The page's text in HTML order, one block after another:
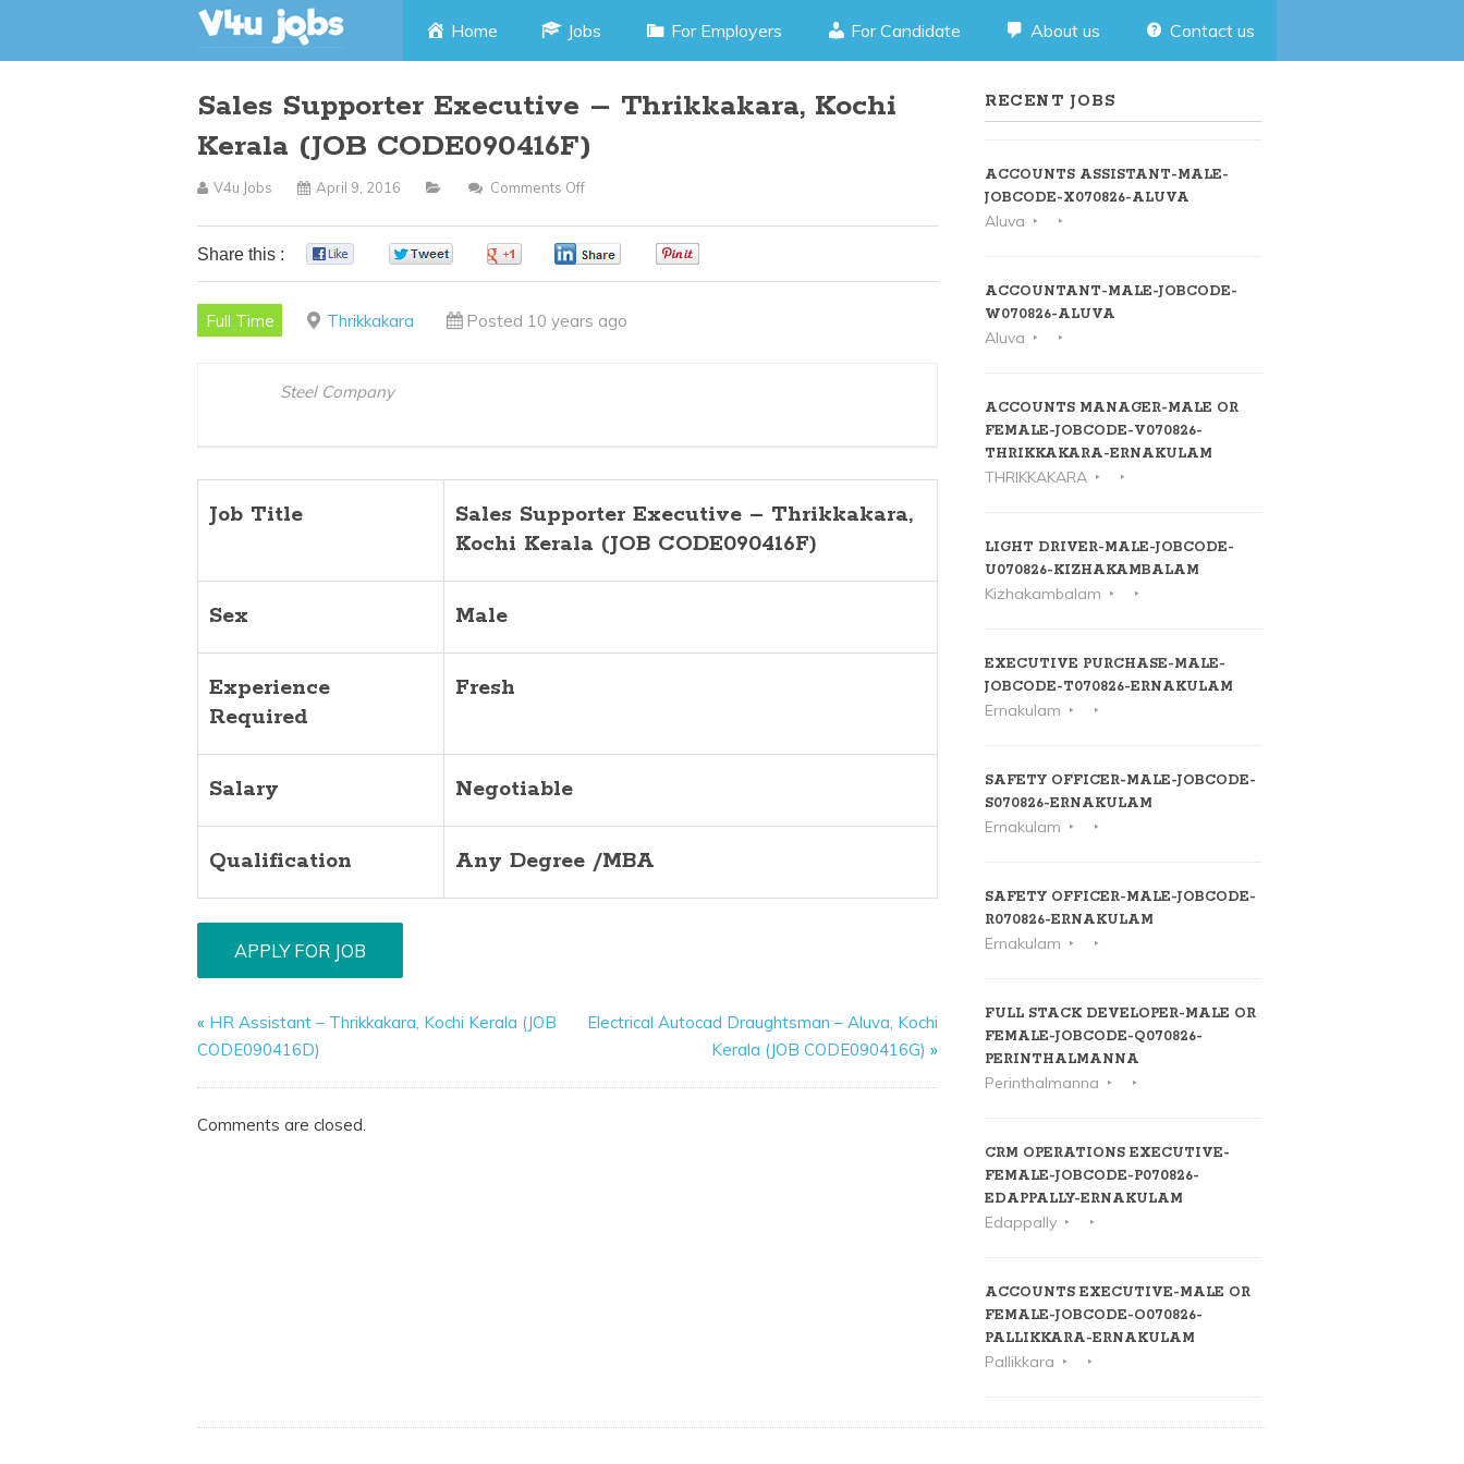
Skip
content
Home Jobs For Employers For Candidate About us Contact us
Sales Supporter Executive – Thrikkakara, Kochi
Kerala (JOB CODE090416F)
V4u Jobs April 9, 2016 Comments Off
Supporter
Thrikkakara,
Share this :
Full Time Thrikkakara Posted 10 years ago
Steel Company
Job Title Sales Supporter Executive – Thrikkakara,
Kochi Kerala (JOB CODE090416F)
Sex Male
Experience
Required
Fresh
Salary Negotiable
Qualification Any Degree /MBA
« HR Assistant – Thrikkakara, Kochi Kerala (JOB
CODE090416D)
Electrical Autocad Draughtsman – Aluva, Kochi
Kerala (JOB CODE090416G) »
Comments are closed.
RECENT JOBS
ACCOUNTS ASSISTANT-MALE-
JOBCODE-X070826-ALUVA
Aluva
ACCOUNTANT-MALE-JOBCODE-
W070826-ALUVA
Aluva
ACCOUNTS MANAGER-MALE OR
FEMALE-JOBCODE-V070826-
THRIKKAKARA-ERNAKULAM
THRIKKAKARA
LIGHT DRIVER-MALE-JOBCODE-
U070826-KIZHAKAMBALAM
Kizhakambalam
EXECUTIVE PURCHASE-MALE-
JOBCODE-T070826-ERNAKULAM
Ernakulam
SAFETY OFFICER-MALE-JOBCODE-
S070826-ERNAKULAM
Ernakulam
SAFETY OFFICER-MALE-JOBCODE-
R070826-ERNAKULAM
Ernakulam
FULL STACK DEVELOPER-MALE OR
FEMALE-JOBCODE-Q070826-
PERINTHALMANNA
Perinthalmanna
CRM OPERATIONS EXECUTIVE-
FEMALE-JOBCODE-P070826-
EDAPPALLY-ERNAKULAM
Edappally
ACCOUNTS EXECUTIVE-MALE OR
FEMALE-JOBCODE-O070826-
PALLIKKARA-ERNAKULAM
Pallikkara